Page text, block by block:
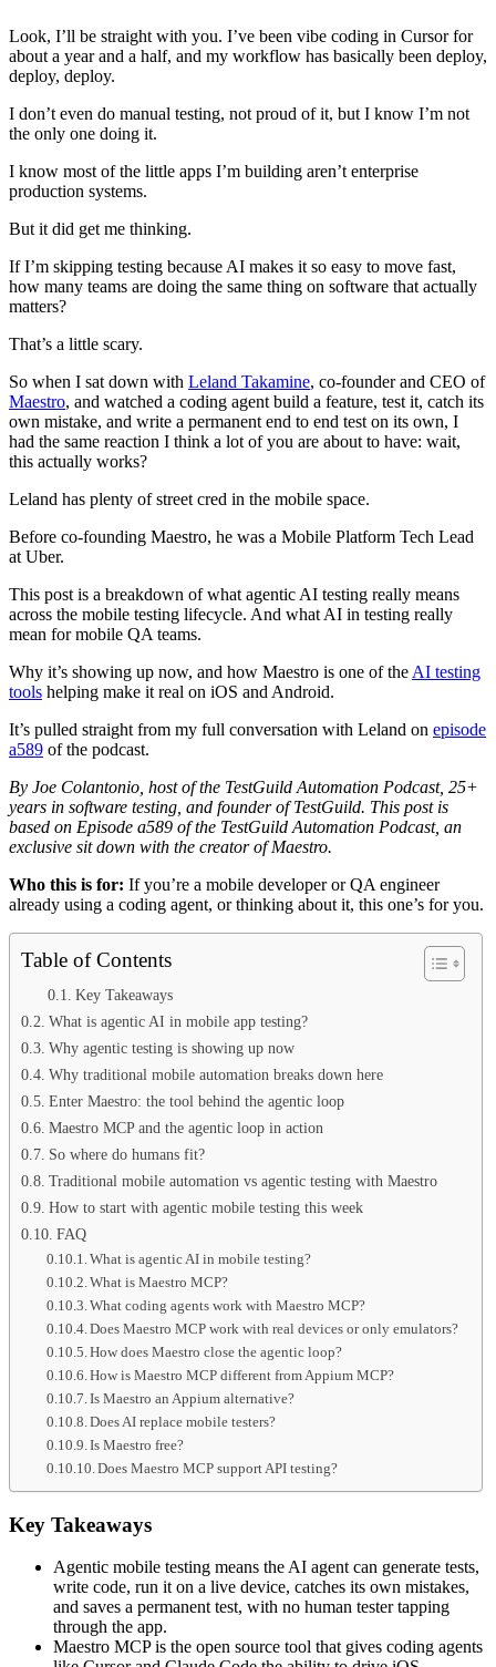
Look, I’ll be straight with you. I’ve been vibe coding in Cursor for
about a year and a half, and my workflow has basically been deploy,
deploy, deploy.
I don’t even do manual testing, not proud of it, but I know I’m not
the only one doing it.
I know most of the little apps I’m building aren’t enterprise
production systems.
But it did get me thinking.
If I’m skipping testing because AI makes it so easy to move fast,
how many teams are doing the same thing on software that actually
matters?
That’s a little scary.
So when I sat down with Leland Takamine, co-founder and CEO of
Maestro, and watched a coding agent build a feature, test it, catch its
own mistake, and write a permanent end to end test on its own, I
had the same reaction I think a lot of you are about to have: wait,
this actually works?
Leland has plenty of street cred in the mobile space.
Before co-founding Maestro, he was a Mobile Platform Tech Lead
at Uber.
This post is a breakdown of what agentic AI testing really means
across the mobile testing lifecycle. And what AI in testing really
mean for mobile QA teams.
Why it’s showing up now, and how Maestro is one of the AI testing
tools helping make it real on iOS and Android.
It’s pulled straight from my full conversation with Leland on episode
a589 of the podcast.
By Joe Colantonio, host of the TestGuild Automation Podcast, 25+
years in software testing, and founder of TestGuild. This post is
based on Episode a589 of the TestGuild Automation Podcast, an
exclusive sit down with the creator of Maestro.
Who this is for: If you’re a mobile developer or QA engineer
already using a coding agent, or thinking about it, this one’s for you.
Table of Contents
Key Takeaways
What is agentic AI in mobile app testing?
Why agentic testing is showing up now
Why traditional mobile automation breaks down here
Enter Maestro: the tool behind the agentic loop
Maestro MCP and the agentic loop in action
So where do humans fit?
Traditional mobile automation vs agentic testing with Maestro
How to start with agentic mobile testing this week
FAQ
What is agentic AI in mobile testing?
What is Maestro MCP?
What coding agents work with Maestro MCP?
Does Maestro MCP work with real devices or only emulators?
How does Maestro close the agentic loop?
How is Maestro MCP different from Appium MCP?
Is Maestro an Appium alternative?
Does AI replace mobile testers?
Is Maestro free?
Does Maestro MCP support API testing?
Key Takeaways
Agentic mobile testing means the AI agent can generate tests,
write code, run it on a live device, catches its own mistakes,
and saves a permanent test, with no human tester tapping
through the app.
Maestro MCP is the open source tool that gives coding agents